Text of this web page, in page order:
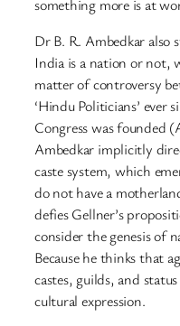
something more is at
Dr B. R. Ambedkar also
India is a nation or not,
matter of controversy
‘Hindu Politicians’ ever
Congress was founded
Ambedkar implicitly
caste system, which
do not have a
defies Gellner’s
consider the genesis of
Because he thinks that
castes, guilds, and
cultural expression.